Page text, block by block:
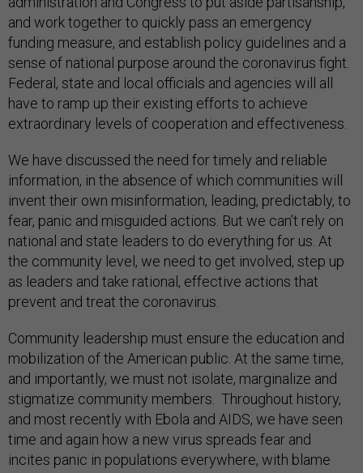
and work together to quickly pass an emergency
funding measure, and establish policy guidelines and a
sense of national purpose around the coronavirus fight.
Federal, state and local officials and agencies will all
have to ramp up their existing efforts to achieve
extraordinary levels of cooperation and effectiveness.
We have discussed the need for timely and reliable
information, in the absence of which communities will
invent their own misinformation, leading, predictably, to
fear, panic and misguided actions. But we can’t rely on
national and state leaders to do everything for us. At
the community level, we need to get involved, step up
as leaders and take rational, effective actions that
prevent and treat the coronavirus.
Community leadership must ensure the education and
mobilization of the American public. At the same time,
and importantly, we must not isolate, marginalize and
stigmatize community members. Throughout history,
and most recently with Ebola and AIDS, we have seen
time and again how a new virus spreads fear and
incites panic in populations everywhere, with blame